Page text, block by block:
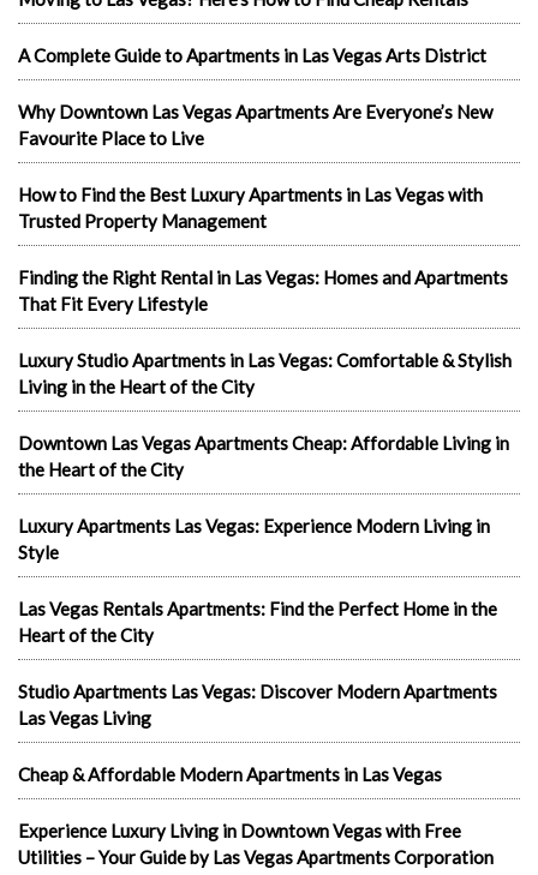
A Complete Guide to Apartments in Las Vegas Arts District
Why Downtown Las Vegas Apartments Are Everyone’s New
Favourite Place to Live
How to Find the Best Luxury Apartments in Las Vegas with
Trusted Property Management
Finding the Right Rental in Las Vegas: Homes and Apartments
That Fit Every Lifestyle
Luxury Studio Apartments in Las Vegas: Comfortable & Stylish
Living in the Heart of the City
Downtown Las Vegas Apartments Cheap: Affordable Living in
the Heart of the City
Luxury Apartments Las Vegas: Experience Modern Living in
Style
Las Vegas Rentals Apartments: Find the Perfect Home in the
Heart of the City
Studio Apartments Las Vegas: Discover Modern Apartments
Las Vegas Living
Cheap & Affordable Modern Apartments in Las Vegas
Experience Luxury Living in Downtown Vegas with Free
Utilities – Your Guide by Las Vegas Apartments Corporation